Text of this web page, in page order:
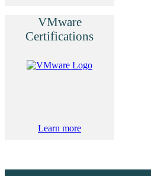
VMware
Certifications
Learn more